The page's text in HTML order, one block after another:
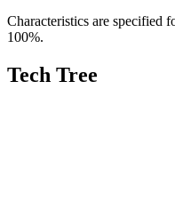
Characteristics are specified
100%.
Tech Tree